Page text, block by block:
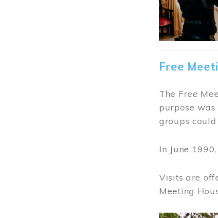
Free
The Free
purpose
groups
In June
Visits are
Meeting